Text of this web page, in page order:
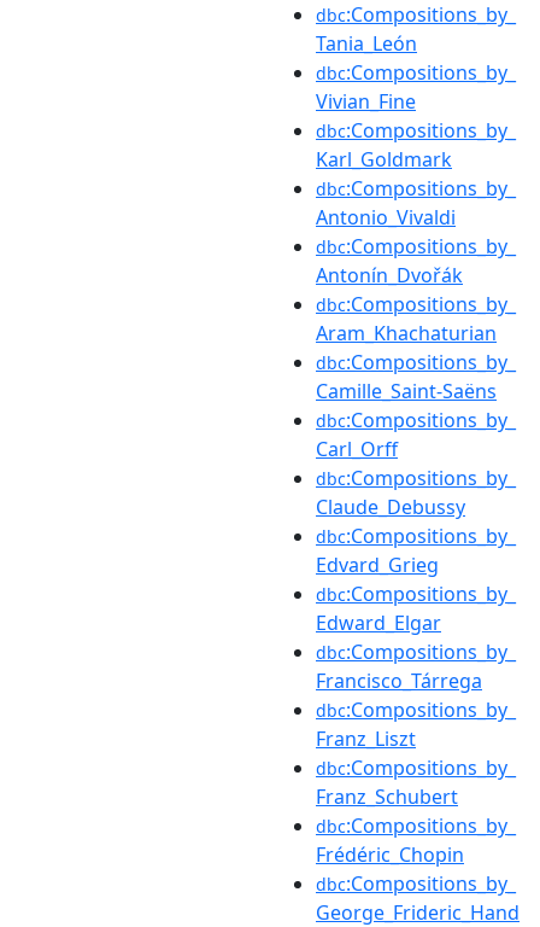
dbc:Compositions_by_
Tania_León
dbc:Compositions_by_
Vivian_Fine
dbc:Compositions_by_
Karl_Goldmark
dbc:Compositions_by_
Antonio_Vivaldi
dbc:Compositions_by_
Antonín_Dvořák
dbc:Compositions_by_
Aram_Khachaturian
dbc:Compositions_by_
Camille_Saint-Saëns
dbc:Compositions_by_
Carl_Orff
dbc:Compositions_by_
Claude_Debussy
dbc:Compositions_by_
Edvard_Grieg
dbc:Compositions_by_
Edward_Elgar
dbc:Compositions_by_
Francisco_Tárrega
dbc:Compositions_by_
Franz_Liszt
dbc:Compositions_by_
Franz_Schubert
dbc:Compositions_by_
Frédéric_Chopin
dbc:Compositions_by_
George_Frideric_Hand